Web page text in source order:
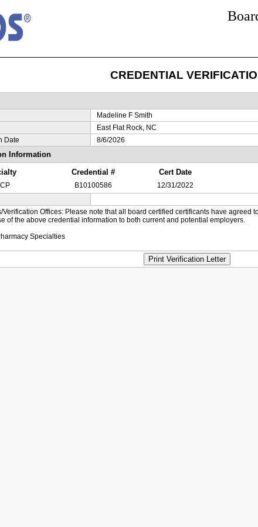
CREDENTIAL
Madeline F Smith
East Flat Rock, NC
Date
8/6/2026
Information
Credential # Cert Date
B10100586 12/31/2022
Verification Offices: Please note that all board certified certificants have agreed
of the above credential information to both current and potential employers.
Specialties
Print Verification Letter